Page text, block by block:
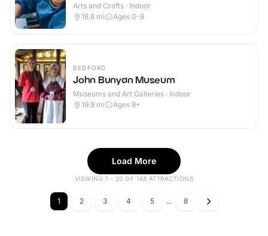
Arts and Crafts · Indoor
18.8 mi Ages 0-8
BEDFORD
John Bunyan Museum
Museums and Art Galleries · Indoor
19.9 mi Ages 9+
Load More
VIEWING 1 - 20 OF 148 ATTRACTIONS
1 2 3 4 5 ... 8